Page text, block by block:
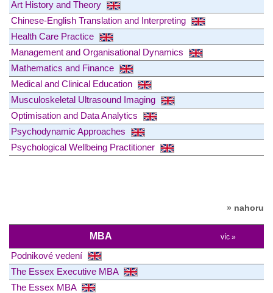
Art History and Theory
Chinese-English Translation and Interpreting
Health Care Practice
Management and Organisational Dynamics
Mathematics and Finance
Medical and Clinical Education
Musculoskeletal Ultrasound Imaging
Optimisation and Data Analytics
Psychodynamic Approaches
Psychological Wellbeing Practitioner
» nahoru
MBA víc »
Podnikové vedení
The Essex Executive MBA
The Essex MBA